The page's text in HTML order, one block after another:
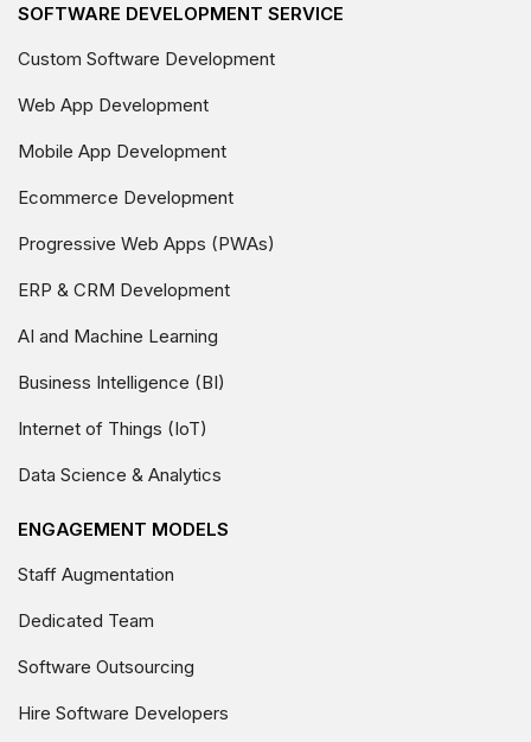
SOFTWARE DEVELOPMENT SERVICE
Custom Software Development
Web App Development
Mobile App Development
Ecommerce Development
Progressive Web Apps (PWAs)
ERP & CRM Development
AI and Machine Learning
Business Intelligence (BI)
Internet of Things (IoT)
Data Science & Analytics
ENGAGEMENT MODELS
Staff Augmentation
Dedicated Team
Software Outsourcing
Hire Software Developers